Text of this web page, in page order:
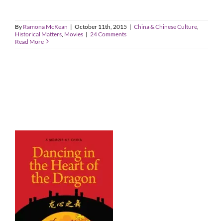
By Ramona McKean | October 11th, 2015 | China & Chinese Culture
Historical Matters Movies | 24 Comments
Read More